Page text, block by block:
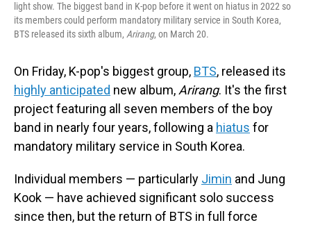
light show. The biggest band in K-pop before it went on hiatus in 2022 so
its members could perform mandatory military service in South Korea,
BTS released its sixth album, Arirang, on March 20.
On Friday, K-pop's biggest group, BTS, released its
highly anticipated new album, Arirang. It's the first
project featuring all seven members of the boy
band in nearly four years, following a hiatus for
mandatory military service in South Korea.
Individual members — particularly Jimin and Jung
Kook — have achieved significant solo success
since then, but the return of BTS in full force